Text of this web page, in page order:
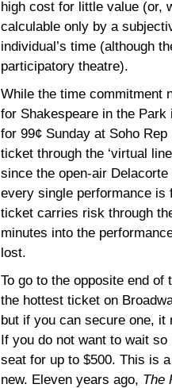
high cost for little value (or,
calculable only by a
individual’s time (although
participatory theatre).
While the time commitment
for Shakespeare in the
for 99¢ Sunday at Soho
ticket through the ‘virtual
since the open-air
every single performance is
ticket carries risk through
minutes into the
lost.
To go to the opposite end
the hottest ticket on
but if you can secure one, it
If you do not want to wait
seat for up to $500. This is
new. Eleven years ago, The